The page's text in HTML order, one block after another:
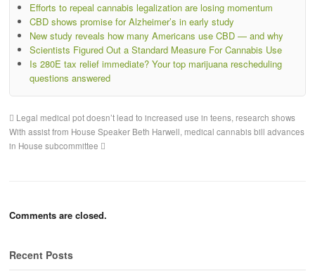
Efforts to repeal cannabis legalization are losing momentum
CBD shows promise for Alzheimer’s in early study
New study reveals how many Americans use CBD — and why
Scientists Figured Out a Standard Measure For Cannabis Use
Is 280E tax relief immediate? Your top marijuana rescheduling
questions answered
Legal medical pot doesn’t lead to increased use in teens, research shows
With assist from House Speaker Beth Harwell, medical cannabis bill advances
in House subcommittee
Comments are closed.
Recent Posts